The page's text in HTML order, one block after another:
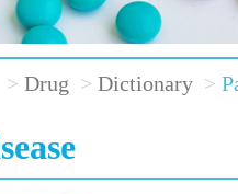
Drug Dictionary